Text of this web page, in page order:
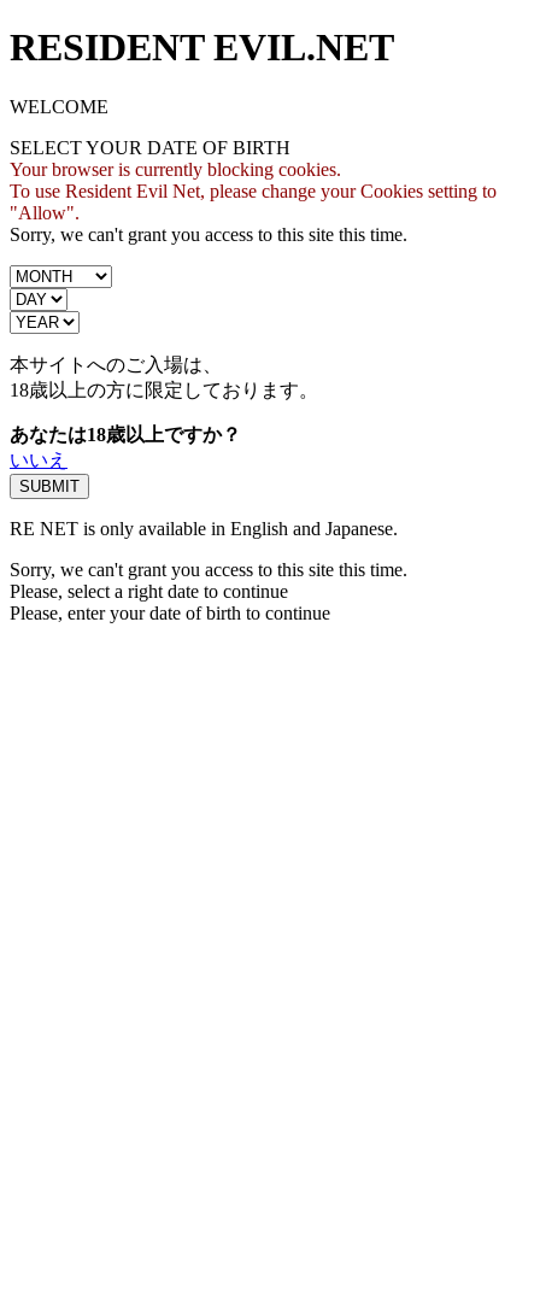
RESIDENT EVIL.NET
WELCOME
SELECT YOUR DATE OF BIRTH
Your browser is currently blocking cookies.
To use Resident Evil Net, please change your Cookies setting to
"Allow".
Sorry, we can't grant you access to this site this time.
本サイトへのご入場は、
18歳以上の方に限定しております。
あなたは18歳以上ですか？
いいえ
RE NET is only available in English and Japanese.
Sorry, we can't grant you access to this site this time.
Please, select a right date to continue
Please, enter your date of birth to continue